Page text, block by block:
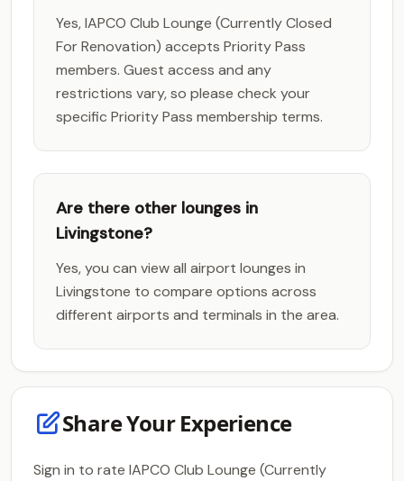
Yes, IAPCO Club Lounge (Currently Closed
For Renovation) accepts Priority Pass
members. Guest access and any
restrictions vary, so please check your
specific Priority Pass membership terms.
Are there other lounges in
Livingstone?
Yes, you can view all airport lounges in
Livingstone to compare options across
different airports and terminals in the area.
Share Your Experience
Sign in to rate IAPCO Club Lounge (Currently